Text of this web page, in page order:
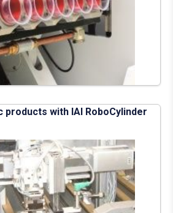
products with IAI RoboCylinder